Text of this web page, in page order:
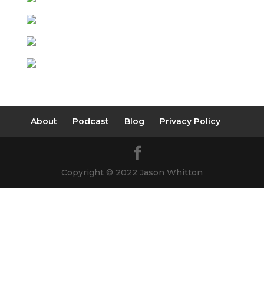
About Podcast Blog Privacy Policy
Copyright © 2022 Jason Whitton